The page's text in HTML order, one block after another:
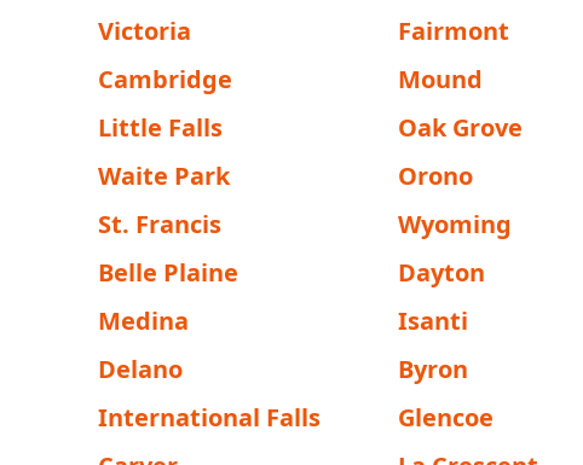
Victoria Fairmont
Cambridge Mound
Little Falls Oak Grove
Waite Park Orono
St. Francis Wyoming
Belle Plaine Dayton
Medina Isanti
Delano Byron
International Falls Glencoe